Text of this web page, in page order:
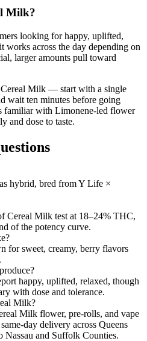
Milk?
looking forhappy, uplifted,
works across the day depending on
larger amounts pull toward
Cereal Milk — start with a single
wait ten minutes before going
familiar with Limonene-led flower
and dose to taste.
hybrid, bred from Y Life ×
Cereal Milk test at 18–24% THC,
of the potency curve.
for sweet, creamy, berry flavors
happy, uplifted, relaxed, though
with dose and tolerance.
Milk?
Milk flower, pre-rolls, and vape
day delivery across Queens
Nassau and Suffolk Counties.